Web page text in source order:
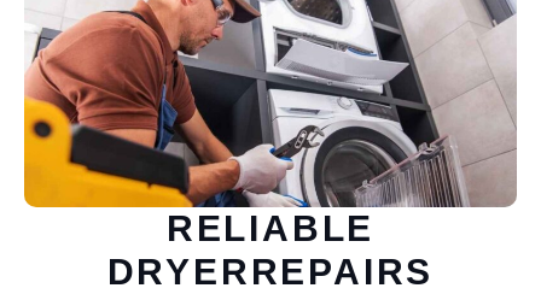
RELIABLE
DRYERREPAIRS